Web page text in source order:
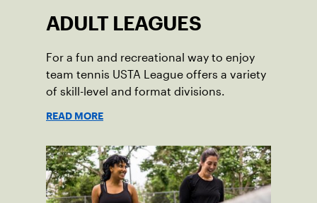
ADULT LEAGUES
For a fun and recreational way to enjoy
team tennis USTA League offers a variety
of skill-level and format divisions.
READ MORE